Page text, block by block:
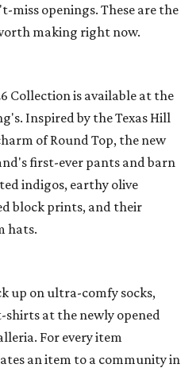
miss openings. These are the
making right now.
Collection is available at the
Inspired by the Texas Hill
of Round Top, the new
first-ever pants and barn
indigos, earthy olive
block prints, and their
hats.
up on ultra-comfy socks,
at the newly opened
For every item
an item to a community in